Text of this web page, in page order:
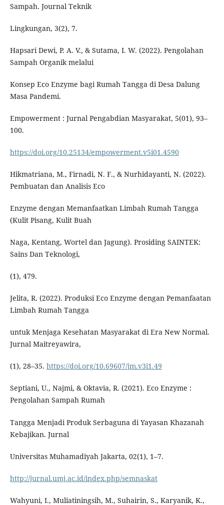
Sampah. Journal Teknik
Lingkungan, 3(2), 7.
Hapsari Dewi, P. A. V., & Sutama, I. W. (2022). Pengolahan
Sampah Organik melalui
Konsep Eco Enzyme bagi Rumah Tangga di Desa Dalung
Masa Pandemi.
Empowerment : Jurnal Pengabdian Masyarakat, 5(01), 93–
100.
https://doi.org/10.25134/empowerment.v5i01.4590
Hikmatriana, M., Firnadi, N. F., & Nurhidayanti, N. (2022).
Pembuatan dan Analisis Eco
Enzyme dengan Memanfaatkan Limbah Rumah Tangga
(Kulit Pisang, Kulit Buah
Naga, Kentang, Wortel dan Jagung). Prosiding SAINTEK:
Sains Dan Teknologi,
(1), 479.
Jelita, R. (2022). Produksi Eco Enzyme dengan Pemanfaatan
Limbah Rumah Tangga
untuk Menjaga Kesehatan Masyarakat di Era New Normal.
Jurnal Maitreyawira,
(1), 28–35. https://doi.org/10.69607/jm.v3i1.49
Septiani, U., Najmi, & Oktavia, R. (2021). Eco Enzyme :
Pengolahan Sampah Rumah
Tangga Menjadi Produk Serbaguna di Yayasan Khazanah
Kebajikan. Jurnal
Universitas Muhamadiyah Jakarta, 02(1), 1–7.
http://jurnal.umj.ac.id/index.php/semnaskat
Wahyuni, I., Muliatiningsih, M., Suhairin, S., Karyanik, K.,